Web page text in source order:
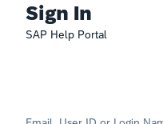
Sign In
SAP Help Portal